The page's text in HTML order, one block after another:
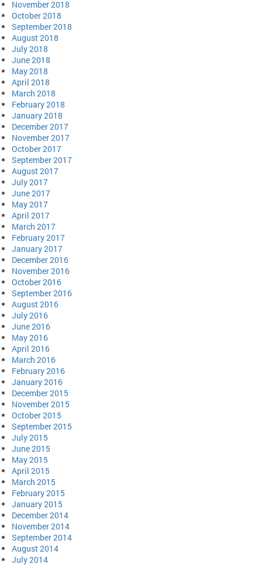
November 2018
October 2018
September 2018
August 2018
July 2018
June 2018
May 2018
April 2018
March 2018
February 2018
January 2018
December 2017
November 2017
October 2017
September 2017
August 2017
July 2017
June 2017
May 2017
April 2017
March 2017
February 2017
January 2017
December 2016
November 2016
October 2016
September 2016
August 2016
July 2016
June 2016
May 2016
April 2016
March 2016
February 2016
January 2016
December 2015
November 2015
October 2015
September 2015
July 2015
June 2015
May 2015
April 2015
March 2015
February 2015
January 2015
December 2014
November 2014
September 2014
August 2014
July 2014